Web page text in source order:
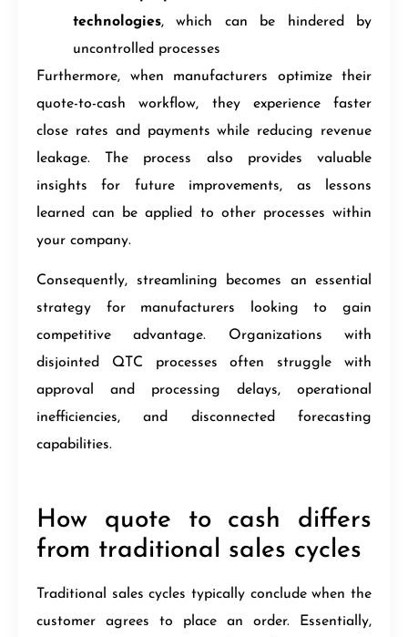
technologies, which can be hindered by
uncontrolled processes
Furthermore, when manufacturers optimize their
quote-to-cash workflow, they experience faster
close rates and payments while reducing revenue
leakage. The process also provides valuable
insights for future improvements, as lessons
learned can be applied to other processes within
your company.
Consequently, streamlining becomes an essential
strategy for manufacturers looking to gain
competitive advantage. Organizations with
disjointed QTC processes often struggle with
approval and processing delays, operational
inefficiencies, and disconnected forecasting
capabilities.
How quote to cash differs
from traditional sales cycles
Traditional sales cycles typically conclude when the
customer agrees to place an order. Essentially,